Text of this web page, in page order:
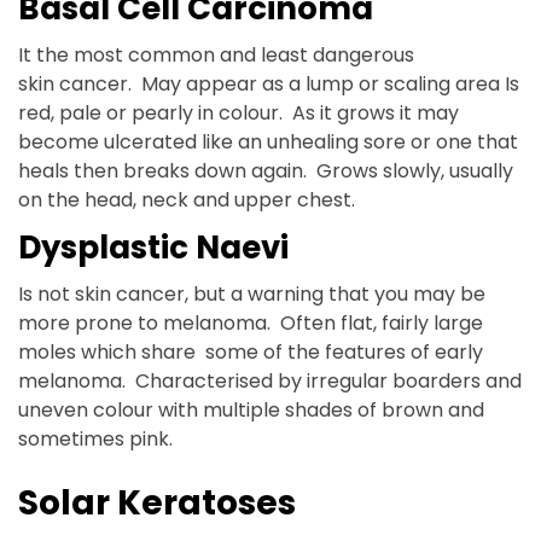
It the most common and least dangerous
skin cancer. May appear as a lump or scaling area Is
red, pale or pearly in colour. As it grows it may
become ulcerated like an unhealing sore or one that
heals then breaks down again. Grows slowly, usually
on the head, neck and upper chest.
Dysplastic Naevi
Is not skin cancer, but a warning that you may be
more prone to melanoma. Often flat, fairly large
moles which share some of the features of early
melanoma. Characterised by irregular boarders and
uneven colour with multiple shades of brown and
sometimes pink.
Solar Keratoses